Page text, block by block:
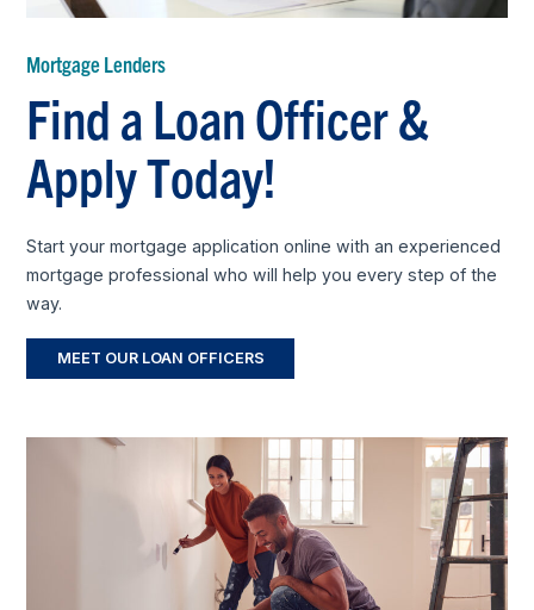
Mortgage Lenders
Find a Loan Officer &
Apply Today!
Start your mortgage application online with an experienced
mortgage professional who will help you every step of the
way.
MEET OUR LOAN OFFICERS